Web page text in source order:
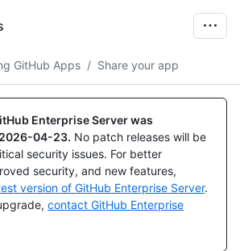
GitHub Apps / Share your app
Enterprise Server was
2026-04-23. No patch releases will be
security issues. For better
security, and new features,
version of GitHub Enterprise Server.
contact GitHub Enterprise